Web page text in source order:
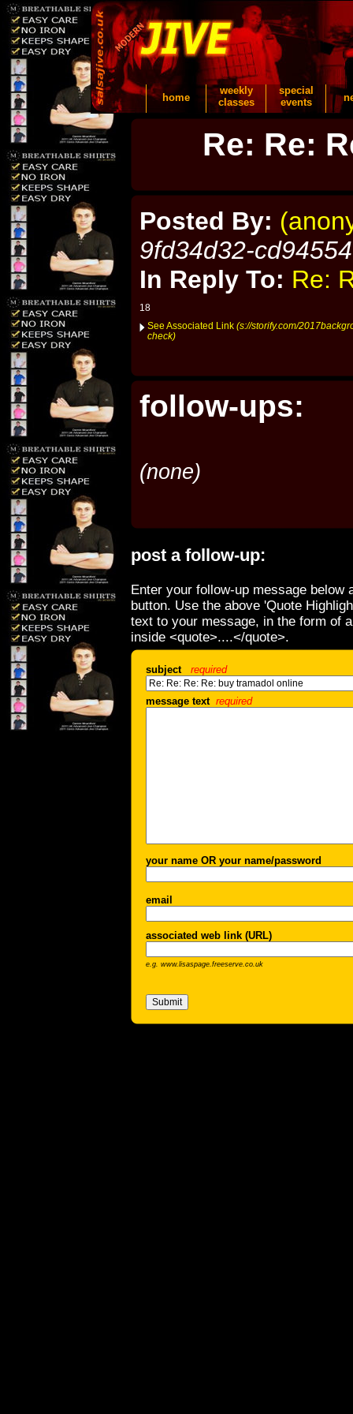
home
weekly
classes
special
events
Re: Re:
Posted By:
9fd34d32-
In Reply To: Re:
18
See Associated Link (s://storify.com/
check)
follow-ups:
(none)
post a follow-up:
Enter your follow-up message below
button. Use the above 'Quote
text to your message, in the form of
inside <quote>....</quote>.
subject required
message text required
your name OR your name/password
email
associated web link (URL)
e.g. www.lisaspage.freeserve.co.uk